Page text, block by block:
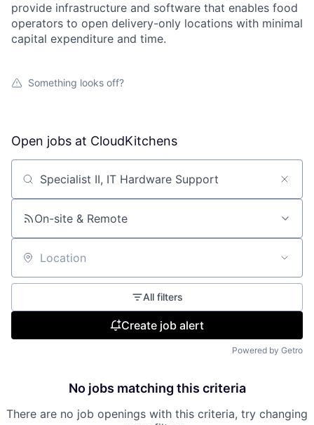
provide infrastructure and software that enables food
operators to open delivery-only locations with minimal
capital expenditure and time.
Something looks off?
Open jobs at CloudKitchens
Search by title or keyword
On-site & Remote
Location
All filters
Create job alert
Powered by Getro
No jobs matching this criteria
There are no job openings with this criteria, try changing